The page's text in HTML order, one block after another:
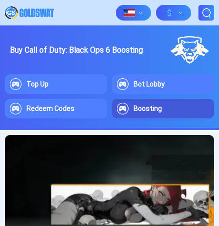
$
Buy Call of Duty: Black Ops 6 Boosting
Top Up Bot Lobby
Redeem Codes Boosting